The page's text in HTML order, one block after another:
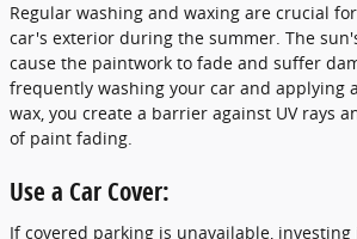
Regular washing and waxing are crucial
car's exterior during the summer. The
cause the paintwork to fade and suffer
frequently washing your car and applying
wax, you create a barrier against UV rays
of paint fading.
Use a Car Cover:
If covered parking is unavailable,